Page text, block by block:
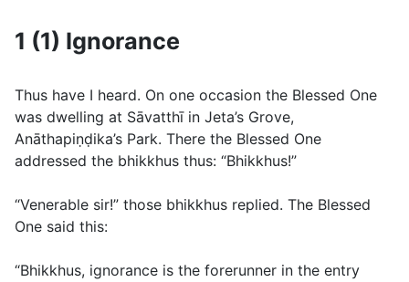
1 (1) Ignorance
Thus have I heard. On one occasion the Blessed One
was dwelling at Sāvatthı̄ in Jeta’s Grove,
Anāthapiṇḍika’s Park. There the Blessed One
addressed the bhikkhus thus: “Bhikkhus!”
“Venerable sir!” those bhikkhus replied. The Blessed
One said this:
“Bhikkhus, ignorance is the forerunner in the entry